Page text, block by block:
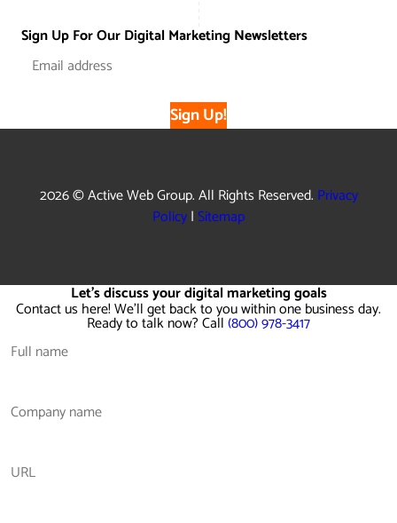
Sign Up For Our Digital Marketing Newsletters
Sign Up!
2026 © Active Web Group. All Rights Reserved. Privacy
Policy|Sitemap
Let's discuss your digital marketing goals
Contact us here! We'll get back to you within one business day.
Ready to talk now? Call(800) 978-3417